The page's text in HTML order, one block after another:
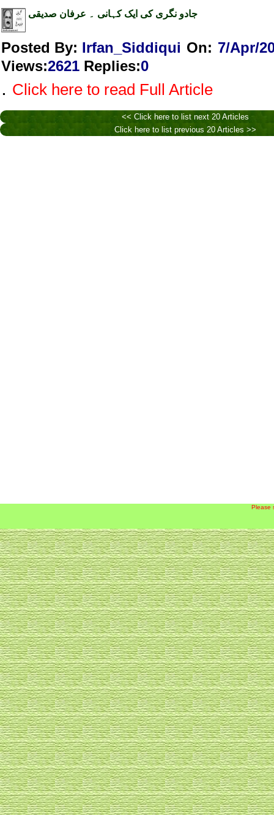
جادو نگری کی ایک کہانی ۔ عرفان صدیقی
Posted By: Irfan_Siddiqui On: 7/Apr/
Views:2621 Replies:0
. Click here to read Full Article
<< Click here to list next 20 Articles
Click here to list previous 20 Articles >>
Please